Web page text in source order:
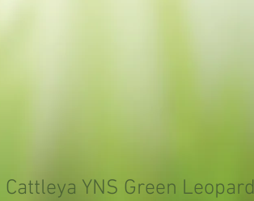
Cattleya YNS Green Leopard